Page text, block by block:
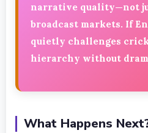
narrative quality—not
broadcast markets. If
quietly challenges
hierarchy without
What Happens